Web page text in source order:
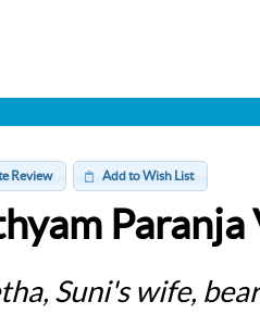
Review Add to Wish List
Suni's wife,